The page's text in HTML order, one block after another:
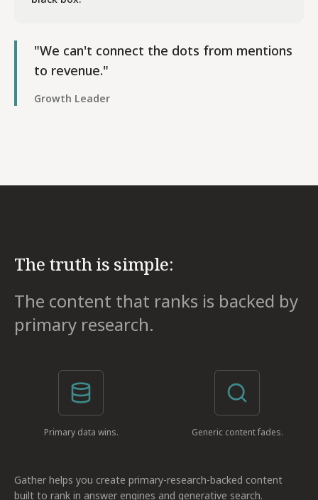
"We can't connect the dots from mentions
to revenue."
Growth Leader
The truth is simple:
The content that ranks is backed by
primary research.
Primary data wins. Generic content fades.
Gather helps you create primary-research-backed content
built to rank in answer engines and generative search.